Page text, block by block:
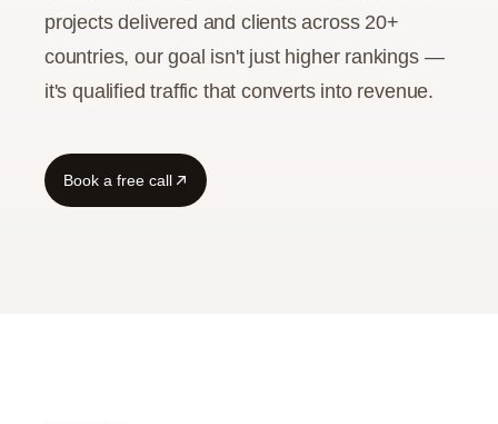
projects delivered and clients across 20+
countries, our goal isn't just higher rankings —
it's qualified traffic that converts into revenue.
Book a free call